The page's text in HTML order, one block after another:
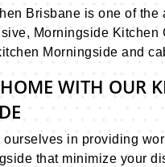
Brisbane is one of
Morningside
Morningside and
WITH OUR
in providing
that minimize your